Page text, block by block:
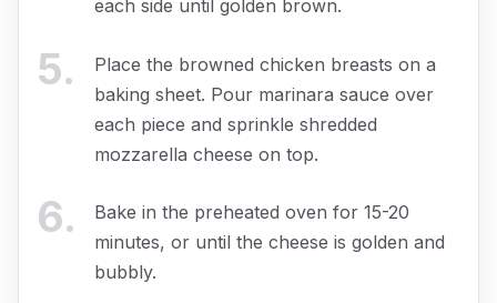
each side until golden brown.
5.
Place the browned chicken breasts on a
baking sheet. Pour marinara sauce over
each piece and sprinkle shredded
mozzarella cheese on top.
6.
Bake in the preheated oven for 15-20
minutes, or until the cheese is golden and
bubbly.